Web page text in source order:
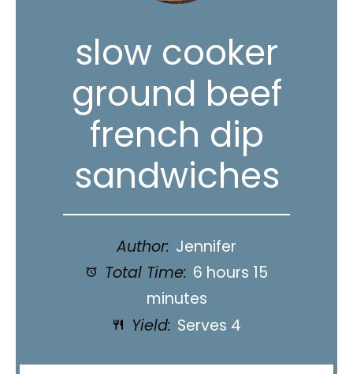
slow cooker
ground beef
french dip
sandwiches
Author: Jennifer
Total Time: 6 hours 15
minutes
Yield: Serves 4